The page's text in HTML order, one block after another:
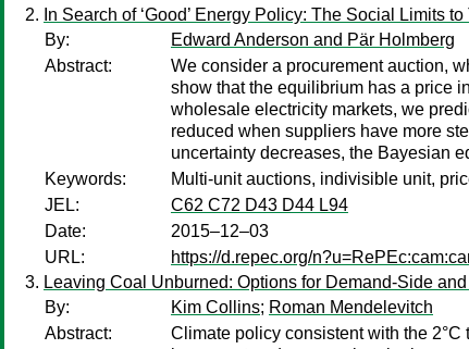
In Search of ‘Good’ Energy Policy: The Social Limits
By:
Edward Anderson and Pär Holmberg
Abstract:
We consider a procurement auction,
show that the equilibrium has a price
wholesale electricity markets, we
reduced when suppliers have more
uncertainty decreases, the Bayesian
Keywords:
Multi-unit auctions, indivisible unit,
JEL:
C62 C72 D43 D44 L94
Date:
2015–12–03
URL:
https://d.repec.org/
Leaving Coal Unburned: Options for Demand-Side
By:
Kim Collins; Roman Mendelevitch
Abstract:
Climate policy consistent with the